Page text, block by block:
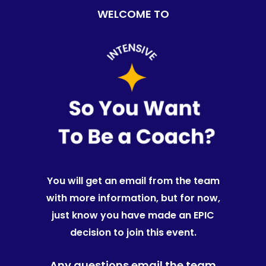
WELCOME TO
You will get an email from the team
with more information, but for now,
just know you have made an EPIC
decision to join this event.